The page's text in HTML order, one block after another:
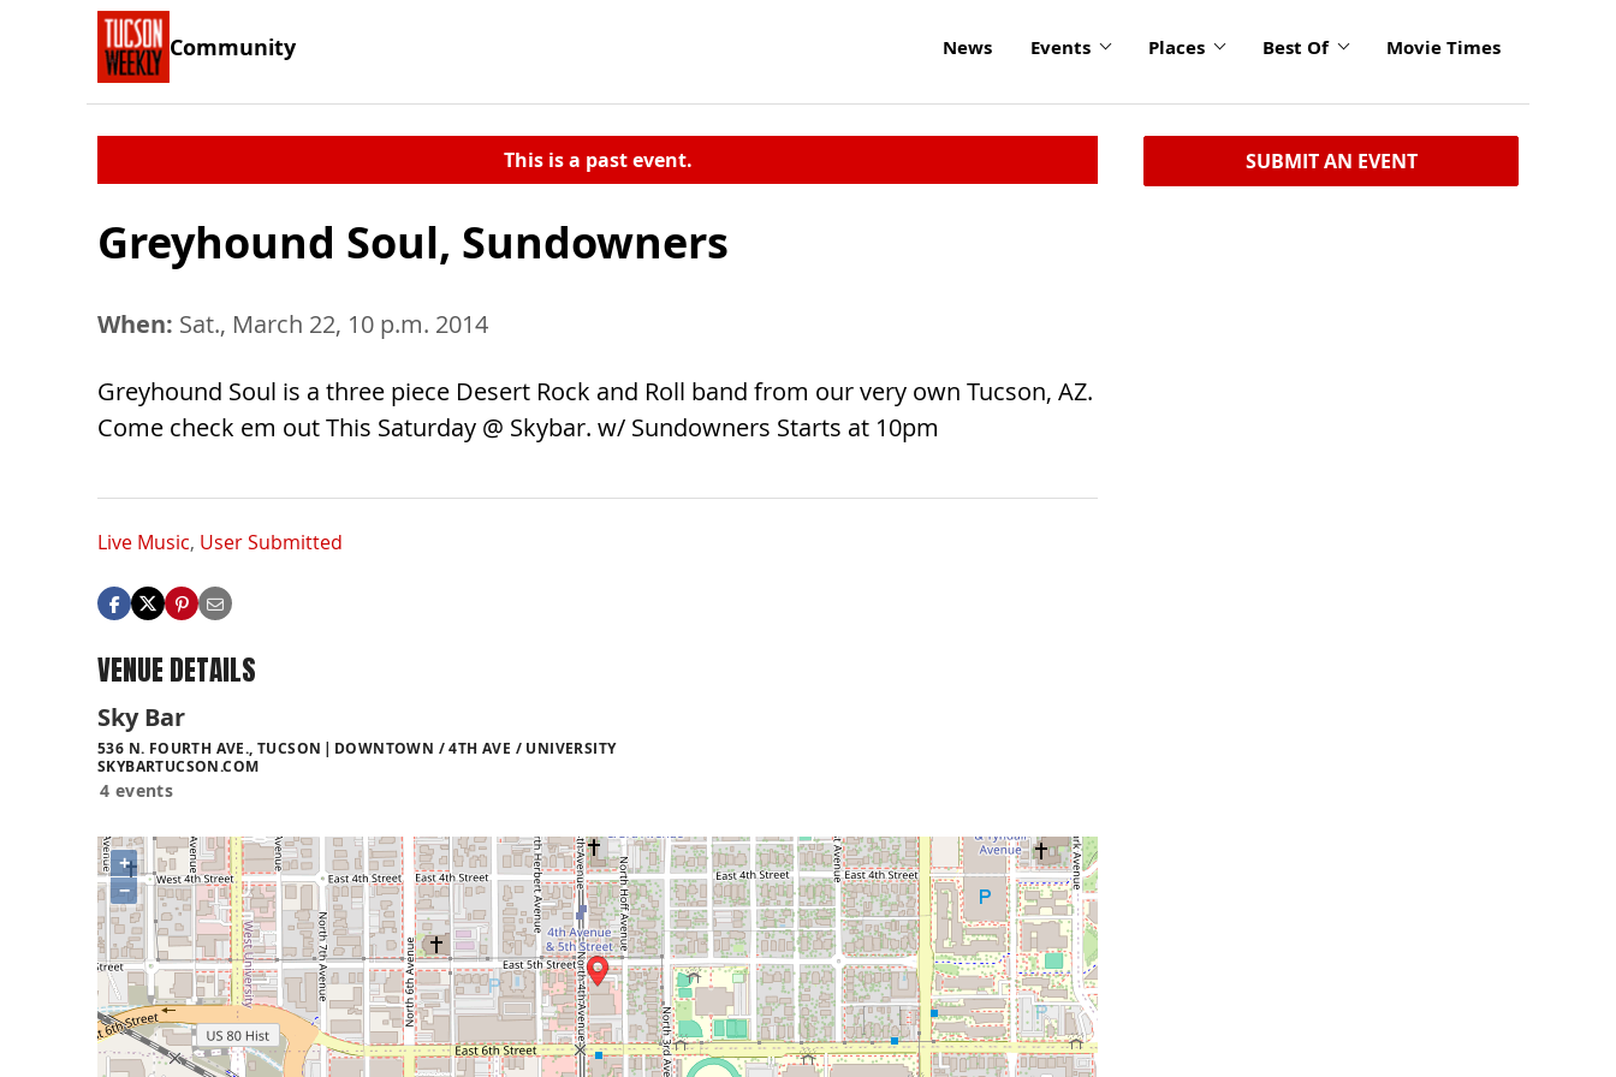
Community News Events Places Best Of Movie Times
This is a past event.
Greyhound Soul, Sundowners
When: Sat., March 22, 10 p.m. 2014
Greyhound Soul is a three piece Desert Rock and Roll band from our very own Tucson, AZ.
Come check em out This Saturday @ Skybar. w/ Sundowners Starts at 10pm
Live Music, User Submitted
VENUE DETAILS
Sky Bar
536 N. FOURTH AVE., TUCSON
DOWNTOWN / 4TH AVE / UNIVERSITY
SKYBARTUCSON.COM
4 events
+
−
SUBMIT AN EVENT